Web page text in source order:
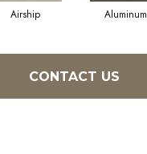
Airship Aluminum
CONTACT US